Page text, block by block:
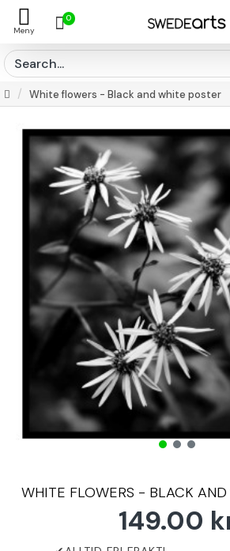
0
White flowers - Black and white poster
WHITE FLOWERS - BLACK
149.00